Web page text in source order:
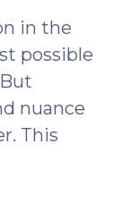
in the
possible
But
nuance
This